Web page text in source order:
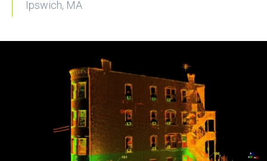
Ipswich, MA